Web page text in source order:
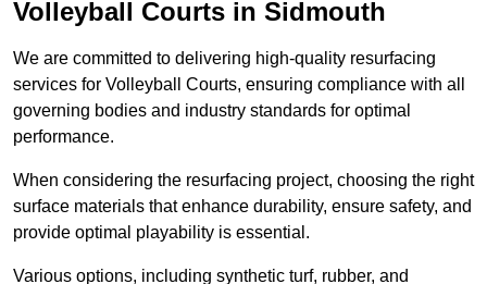
Volleyball Courts in Sidmouth
We are committed to delivering high-quality resurfacing
services for Volleyball Courts, ensuring compliance with all
governing bodies and industry standards for optimal
performance.
When considering the resurfacing project, choosing the right
surface materials that enhance durability, ensure safety, and
provide optimal playability is essential.
Various options, including synthetic turf, rubber, and